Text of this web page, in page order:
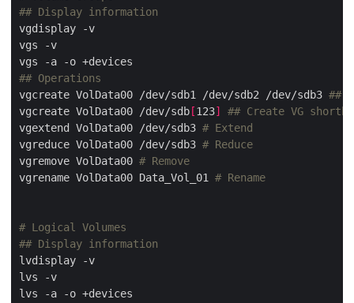
## Display information
## Operations
vgcreate VolData00 /dev/sdb1 /dev/sdb2 /dev/sdb3 ##
vgcreate VolData00 /dev/sdb [123]
## Create VG
vgextend VolData00 /dev/sdb3 # Extend
vgreduce VolData00 /dev/sdb3 # Reduce
vgremove VolData00 # Remove
vgrename VolData00 Data_Vol_01 # Rename
# Logical Volumes
## Display information